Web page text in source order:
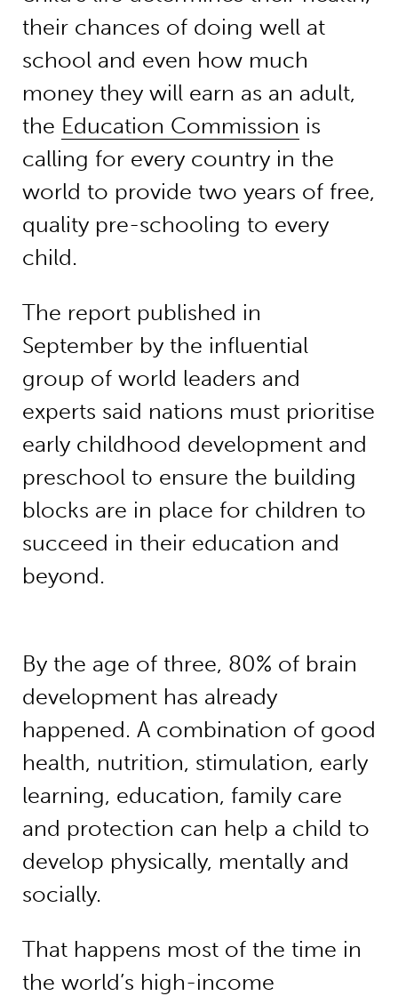
their chances of doing well at
school and even how much
money they will earn as an adult,
the Education Commission is
calling for every country in the
world to provide two years of free,
quality pre-schooling to every
child.
The report published in
September by the influential
group of world leaders and
experts said nations must prioritise
early childhood development and
preschool to ensure the building
blocks are in place for children to
succeed in their education and
beyond.
By the age of three, 80% of brain
development has already
happened. A combination of good
health, nutrition, stimulation, early
learning, education, family care
and protection can help a child to
develop physically, mentally and
socially.
That happens most of the time in
the world’s high-income